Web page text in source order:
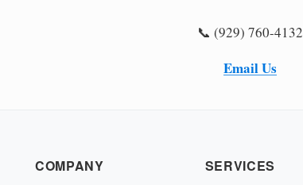
📞 (929) 760-4132
Email Us
COMPANY SERVICES